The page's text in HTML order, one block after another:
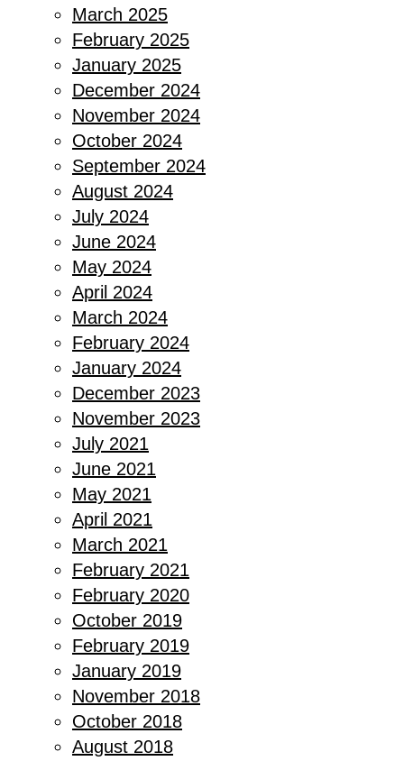
March 2025
February 2025
January 2025
December 2024
November 2024
October 2024
September 2024
August 2024
July 2024
June 2024
May 2024
April 2024
March 2024
February 2024
January 2024
December 2023
November 2023
July 2021
June 2021
May 2021
April 2021
March 2021
February 2021
February 2020
October 2019
February 2019
January 2019
November 2018
October 2018
August 2018